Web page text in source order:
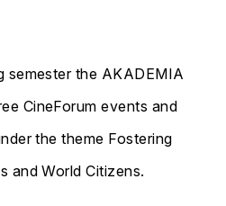
semester the AKADEMIA
CineForum events and
the theme Fostering
and World Citizens.